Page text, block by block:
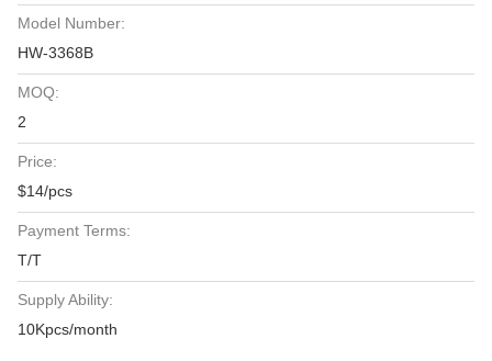
Model Number:
HW-3368B
MOQ:
2
Price:
$14/pcs
Payment Terms:
T/T
Supply Ability:
10Kpcs/month